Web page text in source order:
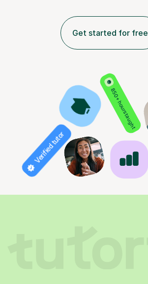
Get started for free
850+ hours taught
Verified tutor